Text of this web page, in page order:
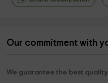
Our commitment with
We guarantee the best